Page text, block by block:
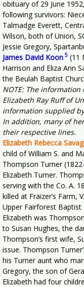
obituary of 29 June
following survivors:
Talmadge Everett,
Wilson, both of Union,
Jessie Gregory,
James David Koon 5 (11
Harrison and Eliza Ann
the Beulah Baptist
NOTE: The information
Elizabeth Ray Ruff of
information supplied
In addition, many of
their respective lines.
Elizabeth Rebecca
child of William S. and
Thompson Turner
Elizabeth Turner.
serving with the Co. A.
killed at Fraizer’s Farm,
Upper Fairforest
Elizabeth was
to Susan Hughes, the
Thompson’s first wife,
issue. Thompson
his Turner aunt who
Gregory, the son of
Elizabeth had four